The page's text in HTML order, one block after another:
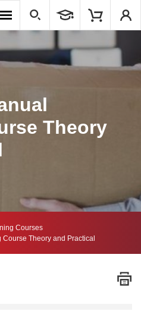
Theory
Courses
Theory and Practical